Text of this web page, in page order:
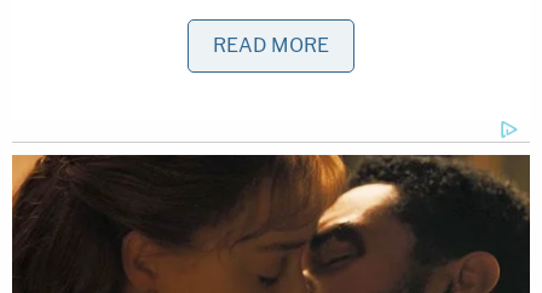
reportedly so strong that additional units were
called in, and it took some two hours to control the
Witnesses reportedly told police that they had
seen Lopez in a chair outside the burning mobile
home, according to Dallas Fox affiliate
KDFW
Lopez herself reportedly told neighbors that she
READ MORE